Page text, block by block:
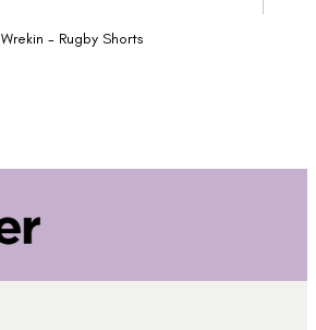
Wrekin - Rugby Shorts